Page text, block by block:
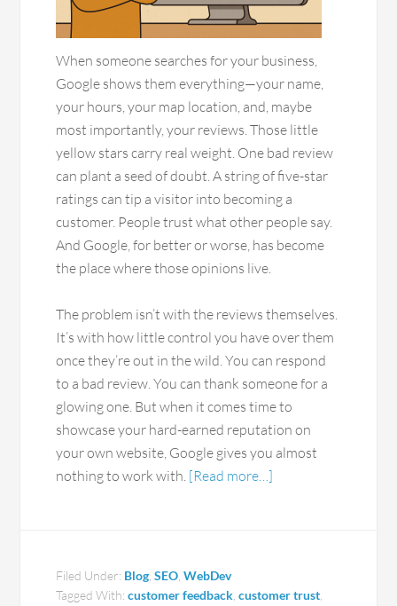
When someone searches for your business,
Google shows them everything—your name,
your hours, your map location, and, maybe
most importantly, your reviews. Those little
yellow stars carry real weight. One bad review
can plant a seed of doubt. A string of five-star
ratings can tip a visitor into becoming a
customer. People trust what other people say.
And Google, for better or worse, has become
the place where those opinions live.
The problem isn’t with the reviews themselves.
It’s with how little control you have over them
once they’re out in the wild. You can respond
to a bad review. You can thank someone for a
glowing one. But when it comes time to
showcase your hard-earned reputation on
your own website, Google gives you almost
nothing to work with. [Read more…]
Filed Under: Blog ,SEO ,WebDev
Tagged With:customer feedback ,customer trust